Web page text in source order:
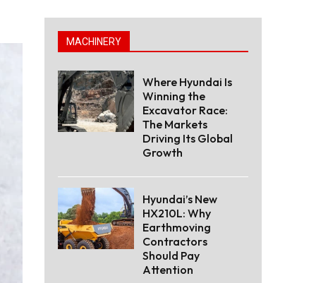
MACHINERY
Where Hyundai Is
Winning the
Excavator Race:
The Markets
Driving Its Global
Growth
Hyundai’s New
HX210L: Why
Earthmoving
Contractors
Should Pay
Attention